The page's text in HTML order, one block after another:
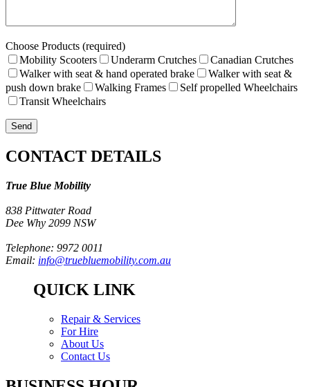
Choose Products (required)
Mobility Scooters
Underarm Crutches
Canadian Crutches
Walker with seat & hand operated brake
Walker with seat &
push down brake
Walking Frames
Self propelled Wheelchairs
Transit Wheelchairs
CONTACT DETAILS
True Blue Mobility
838 Pittwater Road
Dee Why 2099 NSW
Telephone: 9972 0011
Email: info@truebluemobility.com.au
QUICK LINK
Repair & Services
For Hire
About Us
Contact Us